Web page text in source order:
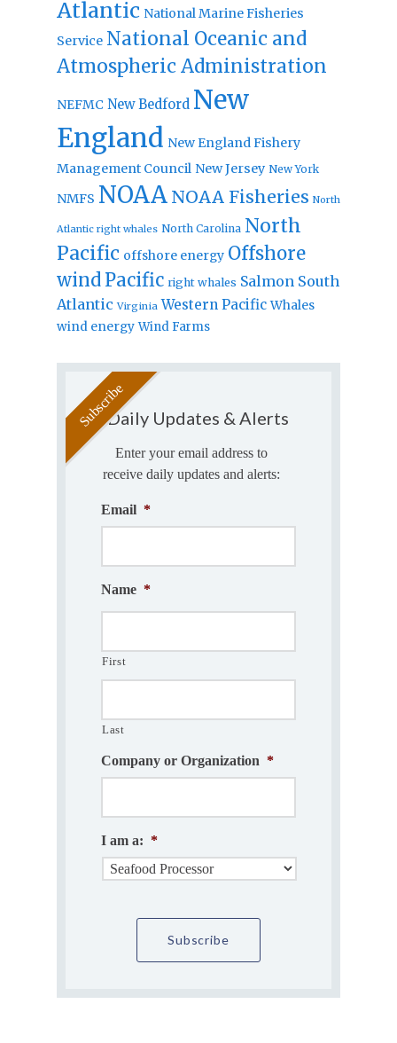
Atlantic National Marine Fisheries
Service National Oceanic and
Atmospheric Administration
NEFMC New Bedford New
England New England Fishery
Management Council New Jersey New York
NMFS NOAA NOAA Fisheries North
Atlantic right whales North Carolina North
Pacific offshore energy Offshore
windPacific right whales Salmon South
Atlantic Virginia Western Pacific Whales
wind energy Wind Farms
Daily Updates & Alerts
Enter your email address to
receive daily updates and alerts:
Email *
Name *
First
Last
Company or Organization *
I am a: *